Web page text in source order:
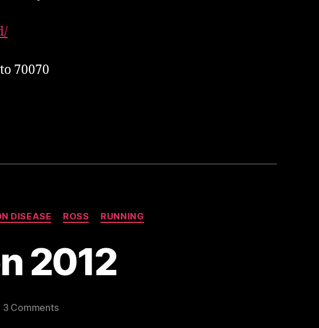
70070
DISEASE ROSS RUNNING
2012
3 Commentson